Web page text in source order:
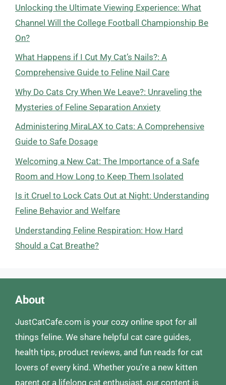
Unlocking the Ultimate Viewing Experience: What
Channel Will the College Football Championship Be
On?
What Happens if I Cut My Cat’s Nails?: A
Comprehensive Guide to Feline Nail Care
Why Do Cats Cry When We Leave?: Unraveling the
Mysteries of Feline Separation Anxiety
Administering MiraLAX to Cats: A Comprehensive
Guide to Safe Dosage
Welcoming a New Cat: The Importance of a Safe
Room and How Long to Keep Them Isolated
Is it Cruel to Lock Cats Out at Night: Understanding
Feline Behavior and Welfare
Understanding Feline Respiration: How Hard
Should a Cat Breathe?
About
JustCatCafe.com is your cozy online spot for all
things feline. We share helpful cat care guides,
health tips, product reviews, and fun reads for cat
lovers of every kind. Whether you’re a new kitten
parent or a lifelong cat enthusiast, our content is